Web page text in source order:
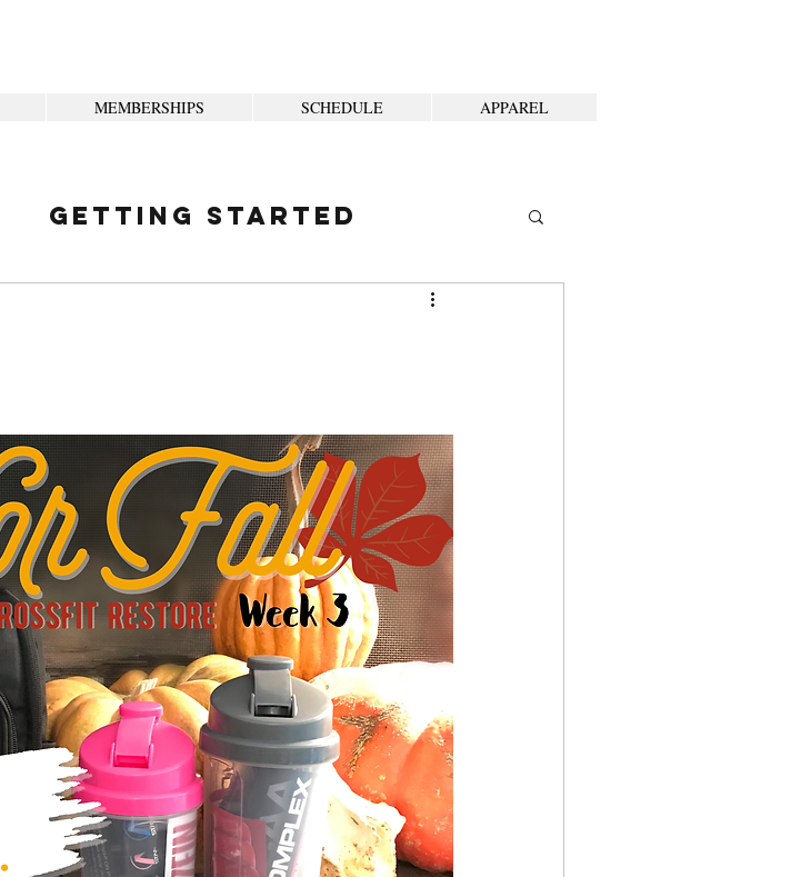
MEMBERSHIPS SCHEDULE APPAREL
Getting Started